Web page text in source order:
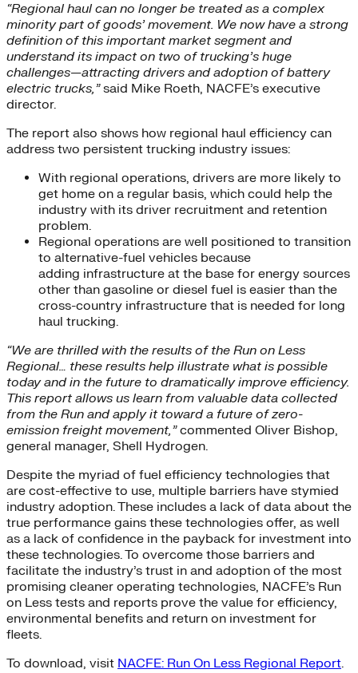
“Regional haul can no longer be treated as a complex
minority part of goods’ movement. We now have a strong
definition of this important market segment and
understand its impact on two of trucking’s huge
challenges—attracting drivers and adoption of battery
electric trucks,”said Mike Roeth, NACFE’s executive
director.
The report also shows how regional haul efficiency can
address two persistent trucking industry issues:
With regional operations, drivers are more likely to
get home on a regular basis, which could help the
industry with its driver recruitment and retention
problem.
Regional operations are well positioned to transition
to alternative-fuel vehicles because
adding infrastructure at the base for energy sources
other than gasoline or diesel fuel is easier than the
cross-country infrastructure that is needed for long
haul trucking.
“We are thrilled with the results of the Run on Less
Regional… these results help illustrate what is possible
today and in the future to dramatically improve efficiency.
This report allows us learn from valuable data collected
from the Run and apply it toward a future of zero-
emission freight movement,”commented Oliver Bishop,
general manager, Shell Hydrogen.
Despite the myriad of fuel efficiency technologies that
are cost-effective to use, multiple barriers have stymied
industry adoption. These includes a lack of data about the
true performance gains these technologies offer, as well
as a lack of confidence in the payback for investment into
these technologies. To overcome those barriers and
facilitate the industry’s trust in and adoption of the most
promising cleaner operating technologies, NACFE’s Run
on Less tests and reports prove the value for efficiency,
environmental benefits and return on investment for
fleets.
To download, visit NACFE: Run On Less Regional Report.